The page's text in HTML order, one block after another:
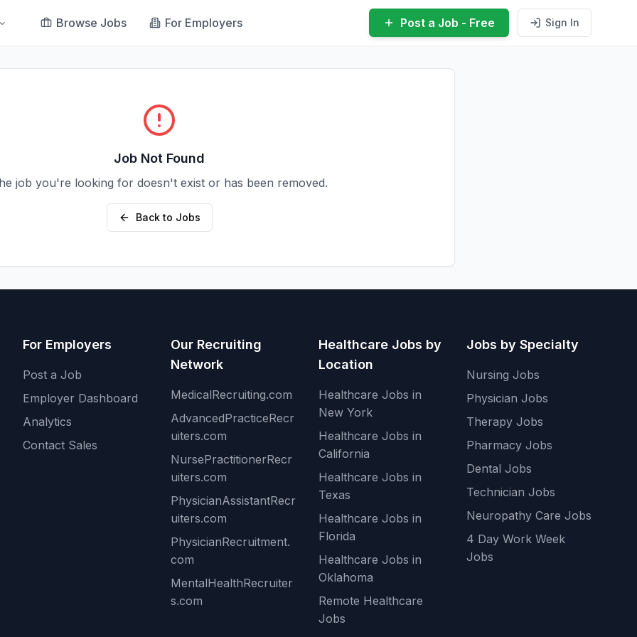
Browse Jobs For Employers Post a Job - Free Sign In
Job Not Found
job you're looking for doesn't exist or has been removed.
Back to Jobs
For Employers
Post a Job
Employer Dashboard
Analytics
Contact Sales
Our Recruiting
Network
MedicalRecruiting.com
AdvancedPracticeRecr
uiters.com
NursePractitionerRecr
uiters.com
PhysicianAssistantRecr
uiters.com
PhysicianRecruitment.
com
MentalHealthRecruiter
s.com
Healthcare Jobs by
Location
Healthcare Jobs in
New York
Healthcare Jobs in
California
Healthcare Jobs in
Texas
Healthcare Jobs in
Florida
Healthcare Jobs in
Oklahoma
Remote Healthcare
Jobs
Jobs by Specialty
Nursing Jobs
Physician Jobs
Therapy Jobs
Pharmacy Jobs
Dental Jobs
Technician Jobs
Neuropathy Care Jobs
4 Day Work Week
Jobs